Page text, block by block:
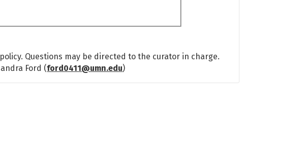
Questions may be directed to the curator in charge.
Ford (ford0411@umn.edu)